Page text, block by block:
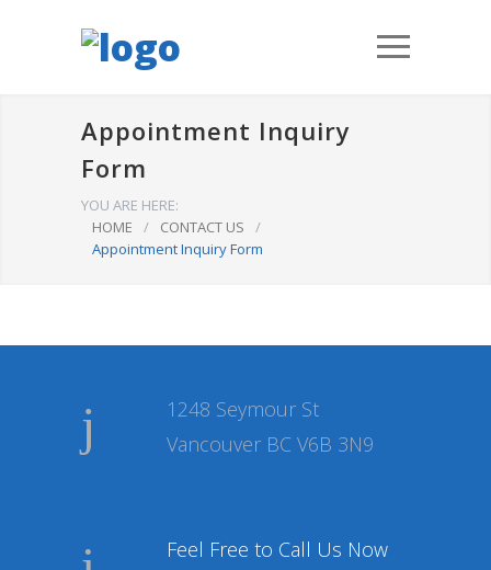
Appointment Inquiry
Form
YOU ARE HERE:
HOME
/ CONTACT US
/
Appointment Inquiry Form
1248 Seymour St
Vancouver BC V6B 3N9
Feel Free to Call Us Now